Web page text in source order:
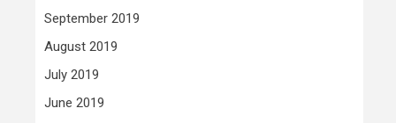
September 2019
August 2019
July 2019
June 2019